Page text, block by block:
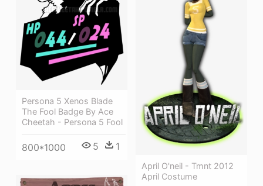
Persona 5 Xenos Blade
The Fool Badge By Ace
Cheetah - Persona 5 Fool
800*1000 5 1
April O'neil - Tmnt 2012
April Costume